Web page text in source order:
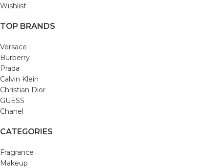
Wishlist
TOP BRANDS
Versace
Burberry
Prada
Calvin Klein
Christian Dior
GUESS
Chanel
CATEGORIES
Fragrance
Makeup